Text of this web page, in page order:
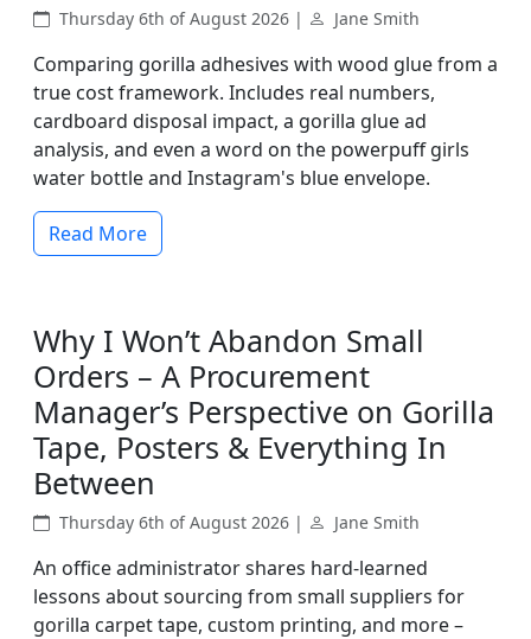
Thursday 6th of August 2026 | Jane Smith
Comparing gorilla adhesives with wood glue from a
true cost framework. Includes real numbers,
cardboard disposal impact, a gorilla glue ad
analysis, and even a word on the powerpuff girls
water bottle and Instagram's blue envelope.
Read More
Why I Won’t Abandon Small
Orders – A Procurement
Manager’s Perspective on Gorilla
Tape, Posters & Everything In
Between
Thursday 6th of August 2026 | Jane Smith
An office administrator shares hard-learned
lessons about sourcing from small suppliers for
gorilla carpet tape, custom printing, and more –